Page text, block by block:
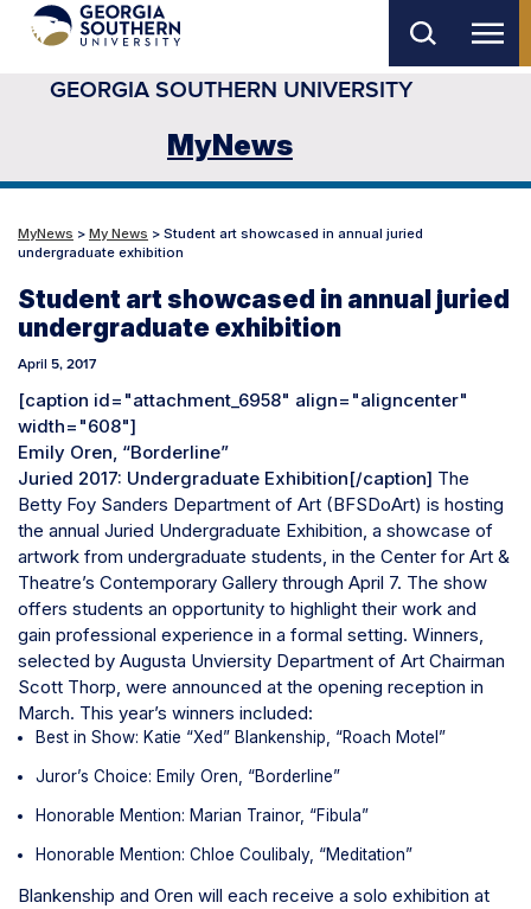
main
GEORGIA SOUTHERN UNIVERSITY
MyNews
MyNews > My News > Student art showcased in annual juried
undergraduate exhibition
Student art showcased in annual juried
undergraduate exhibition
April 5, 2017
[caption id="attachment_6958" align="aligncenter"
width="608"]
Emily Oren, “Borderline”
Juried 2017: Undergraduate Exhibition[/caption] The
Betty Foy Sanders Department of Art (BFSDoArt) is hosting
the annual Juried Undergraduate Exhibition, a showcase of
artwork from undergraduate students, in the Center for Art &
Theatre’s Contemporary Gallery through April 7. The show
offers students an opportunity to highlight their work and
gain professional experience in a formal setting. Winners,
selected by Augusta Unviersity Department of Art Chairman
Scott Thorp, were announced at the opening reception in
March. This year’s winners included:
Best in Show: Katie “Xed” Blankenship, “Roach Motel”
Juror’s Choice: Emily Oren, “Borderline”
Honorable Mention: Marian Trainor, “Fibula”
Honorable Mention: Chloe Coulibaly, “Meditation”
Blankenship and Oren will each receive a solo exhibition at